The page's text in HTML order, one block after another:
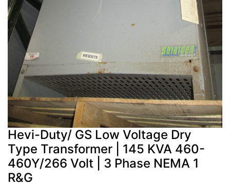
Hevi-Duty/ GS Low Voltage Dry
Type Transformer | 145 KVA 460-
460Y/266 Volt | 3 Phase NEMA 1
R&G